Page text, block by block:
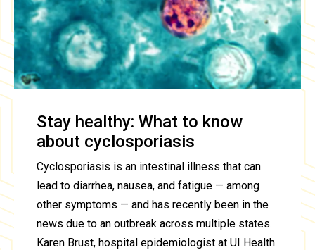
Stay healthy: What to know
about cyclosporiasis
Cyclosporiasis is an intestinal illness that can
lead to diarrhea, nausea, and fatigue — among
other symptoms — and has recently been in the
news due to an outbreak across multiple states.
Karen Brust, hospital epidemiologist at UI Health